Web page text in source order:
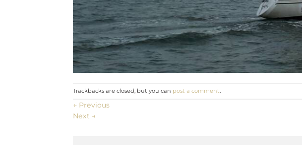
Trackbacks are closed, but you can post a comment.
← Previous
Next →